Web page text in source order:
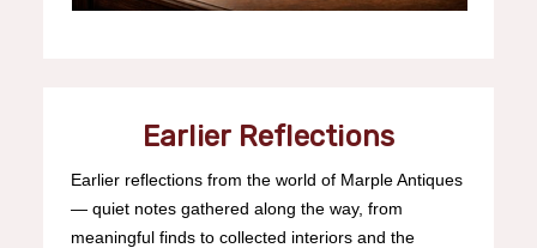
Earlier Reflections
Earlier reflections from the world of Marple Antiques
— quiet notes gathered along the way, from
meaningful finds to collected interiors and the